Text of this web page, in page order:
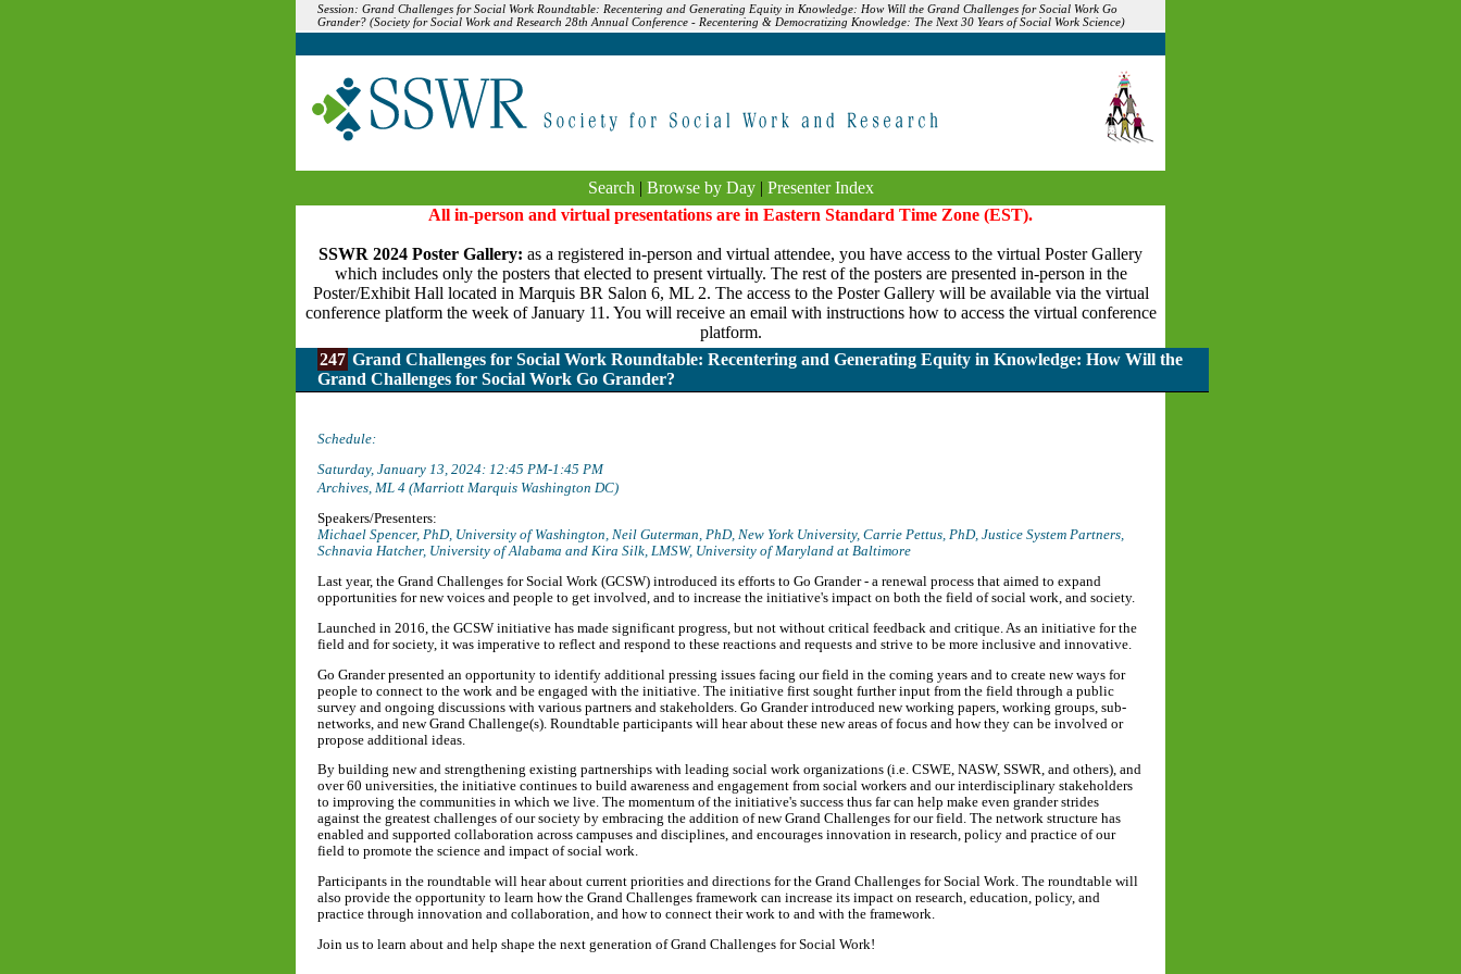
Session: Grand Challenges for Social Work Roundtable: Recentering and Generating Equity in Knowledge: How Will the Grand Challenges for Social Work Go
Grander? (Society for Social Work and Research 28th Annual Conference - Recentering & Democratizing Knowledge: The Next 30 Years of Social Work Science)
Search | Browse by Day| Presenter Index
All in-person and virtual presentations are in Eastern Standard Time Zone (EST).
SSWR 2024 Poster Gallery: as a registered in-person and virtual attendee, you have access to the virtual Poster Gallery
which includes only the posters that elected to present virtually. The rest of the posters are presented in-person in the
Poster/Exhibit Hall located in Marquis BR Salon 6, ML 2. The access to the Poster Gallery will be available via the virtual
conference platform the week of January 11. You will receive an email with instructions how to access the virtual conference
platform.
247 Grand Challenges for Social Work Roundtable: Recentering and Generating Equity in Knowledge: How Will the
Grand Challenges for Social Work Go Grander?
Schedule:
Saturday, January 13, 2024: 12:45 PM-1:45 PM
Archives, ML 4 (Marriott Marquis Washington DC)
Speakers/Presenters:
Michael Spencer, PhD, University of Washington, Neil Guterman, PhD, New York University, Carrie Pettus, PhD, Justice System Partners,
Schnavia Hatcher, University of Alabama and Kira Silk, LMSW, University of Maryland at Baltimore
Last year, the Grand Challenges for Social Work (GCSW) introduced its efforts to Go Grander - a renewal process that aimed to expand
opportunities for new voices and people to get involved, and to increase the initiative's impact on both the field of social work, and society.
Launched in 2016, the GCSW initiative has made significant progress, but not without critical feedback and critique. As an initiative for the
field and for society, it was imperative to reflect and respond to these reactions and requests and strive to be more inclusive and innovative.
Go Grander presented an opportunity to identify additional pressing issues facing our field in the coming years and to create new ways for
people to connect to the work and be engaged with the initiative. The initiative first sought further input from the field through a public
survey and ongoing discussions with various partners and stakeholders. Go Grander introduced new working papers, working groups, sub-
networks, and new Grand Challenge(s). Roundtable participants will hear about these new areas of focus and how they can be involved or
propose additional ideas.
By building new and strengthening existing partnerships with leading social work organizations (i.e. CSWE, NASW, SSWR, and others), and
over 60 universities, the initiative continues to build awareness and engagement from social workers and our interdisciplinary stakeholders
to improving the communities in which we live. The momentum of the initiative's success thus far can help make even grander strides
against the greatest challenges of our society by embracing the addition of new Grand Challenges for our field. The network structure has
enabled and supported collaboration across campuses and disciplines, and encourages innovation in research, policy and practice of our
field to promote the science and impact of social work.
Participants in the roundtable will hear about current priorities and directions for the Grand Challenges for Social Work. The roundtable will
also provide the opportunity to learn how the Grand Challenges framework can increase its impact on research, education, policy, and
practice through innovation and collaboration, and how to connect their work to and with the framework.
Join us to learn about and help shape the next generation of Grand Challenges for Social Work!